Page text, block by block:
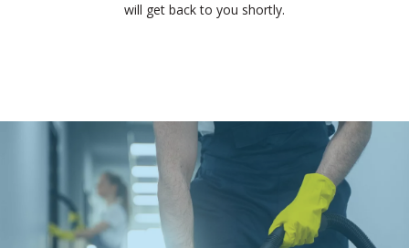
will get back to you shortly.